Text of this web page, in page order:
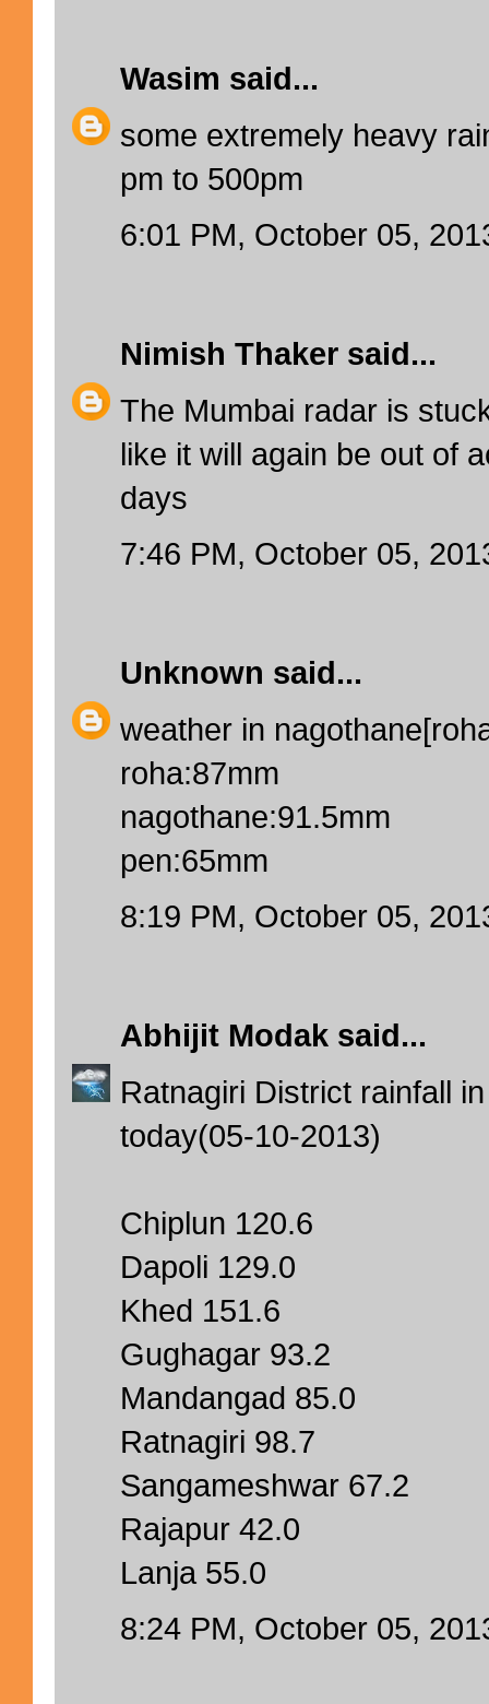
Wasim said...
some extremely heavy
pm to 500pm
6:01 PM, October 05,
Nimish Thaker said...
The Mumbai radar is
like it will again be out of
days
7:46 PM, October 05,
Unknown said...
weather in
roha:87mm
nagothane:91.5mm
pen:65mm
8:19 PM, October 05,
Abhijit Modak said...
Ratnagiri District rainfall
today(05-10-2013)
Chiplun 120.6
Dapoli 129.0
Khed 151.6
Gughagar 93.2
Mandangad 85.0
Ratnagiri 98.7
Sangameshwar 67.2
Rajapur 42.0
Lanja 55.0
8:24 PM, October 05,